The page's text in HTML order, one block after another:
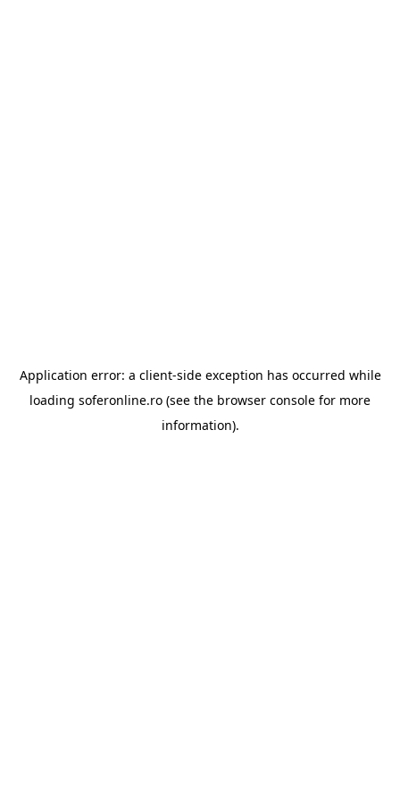
Application error: a client-side exception has occurred while
loading soferonline.ro (see the browser console for more
information).